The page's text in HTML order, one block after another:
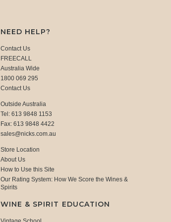
NEED HELP?
Contact Us
FREECALL
Australia Wide
1800 069 295
Contact Us
Outside Australia
Tel: 613 9848 1153
Fax: 613 9848 4422
sales@nicks.com.au
Store Location
About Us
How to Use this Site
Our Rating System: How We Score the Wines &
Spirits
WINE & SPIRIT EDUCATION